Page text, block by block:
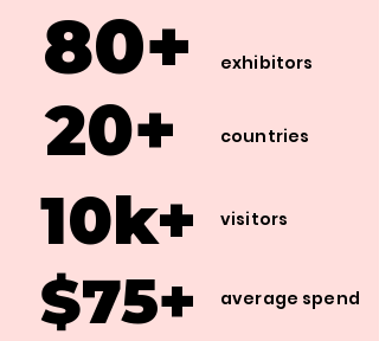
80+
80+
20+
20+
10k+
10k+
$75+
$75+
visitors
countries
exhibitors
average spend